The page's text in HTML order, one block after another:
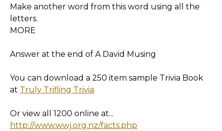
Make another word from this word using all the
letters.
MORE
Answer at the end of A David Musing
You can download a 250 item sample Trivia Book
at Truly Trifling Trivia
Or view all 1200 online at...
http://www.wwj.org.nz/facts.php